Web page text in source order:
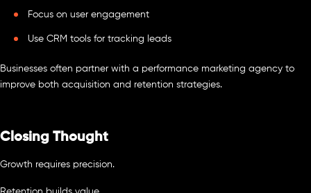
Focus on user engagement
Use CRM tools for tracking leads
Businesses often partner with a performance marketing agency to
improve both acquisition and retention strategies.
Closing Thought
Growth requires precision.